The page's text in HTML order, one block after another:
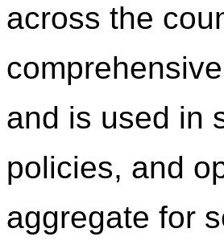
across the
and is used in
policies, and
aggregate for